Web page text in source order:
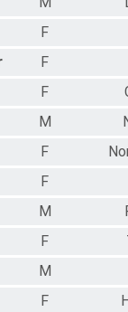
F
F
F
M
F
F
M
F
M
F